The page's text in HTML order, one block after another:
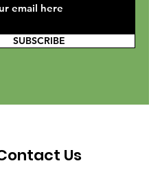
SUBSCRIBE
Us